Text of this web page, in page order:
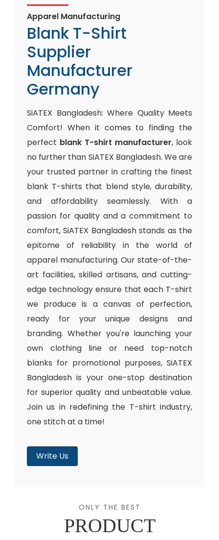
Apparel Manufacturing
Blank T-Shirt
Supplier
Manufacturer
Germany
SiATEX Bangladesh: Where Quality Meets
Comfort! When it comes to finding the
perfect blank T-shirt manufacturer, look
no further than SiATEX Bangladesh. We are
your trusted partner in crafting the finest
blank T-shirts that blend style, durability,
and affordability seamlessly. With a
passion for quality and a commitment to
comfort, SiATEX Bangladesh stands as the
epitome of reliability in the world of
apparel manufacturing. Our state-of-the-
art facilities, skilled artisans, and cutting-
edge technology ensure that each T-shirt
we produce is a canvas of perfection,
ready for your unique designs and
branding. Whether you're launching your
own clothing line or need top-notch
blanks for promotional purposes, SiATEX
Bangladesh is your one-stop destination
for superior quality and unbeatable value.
Join us in redefining the T-shirt industry,
one stitch at a time!
Write Us
ONLY THE BEST
PRODUCT